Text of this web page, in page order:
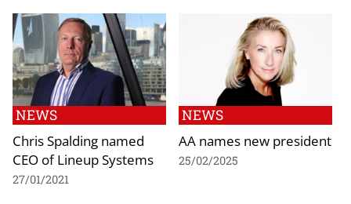
NEWS
Chris Spalding named
CEO of Lineup Systems
27/01/2021
NEWS
AA names new president
25/02/2025